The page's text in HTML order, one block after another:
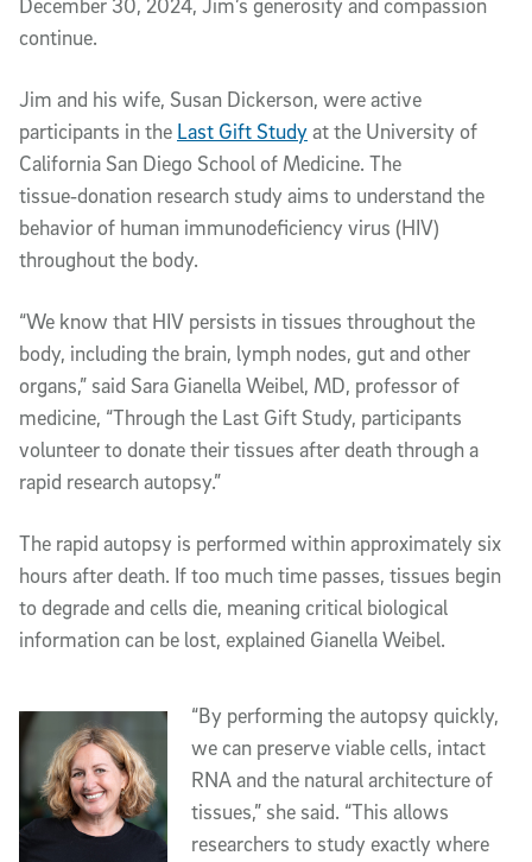
December 30, 2024, Jim’s generosity and compassion
continue.
Jim and his wife, Susan Dickerson, were active
participants in the Last Gift Studyat the University of
California San Diego School of Medicine. The
tissue‑donation research study aims to understand the
behavior of human immunodeficiency virus (HIV)
throughout the body.
“We know that HIV persists in tissues throughout the
body, including the brain, lymph nodes, gut and other
organs,” said Sara Gianella Weibel, MD, professor of
medicine, “Through the Last Gift Study, participants
volunteer to donate their tissues after death through a
rapid research autopsy.”
The rapid autopsy is performed within approximately six
hours after death. If too much time passes, tissues begin
to degrade and cells die, meaning critical biological
information can be lost, explained Gianella Weibel.
“By performing the autopsy quickly,
we can preserve viable cells, intact
RNA and the natural architecture of
tissues,” she said. “This allows
researchers to study exactly where